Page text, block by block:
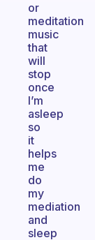
or
meditation
music
that
will
stop
once
I’m
asleep
so
it
helps
me
do
my
mediation
and
sleep